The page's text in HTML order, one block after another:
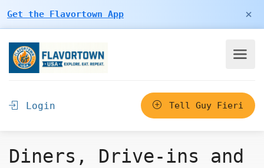
Get the Flavortown App ×
Login Tell Guy Fieri
Diners, Drive-ins and